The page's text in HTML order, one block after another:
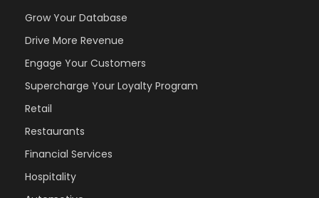
Grow Your Database
Drive More Revenue
Engage Your Customers
Supercharge Your Loyalty Program
Retail
Restaurants
Financial Services
Hospitality